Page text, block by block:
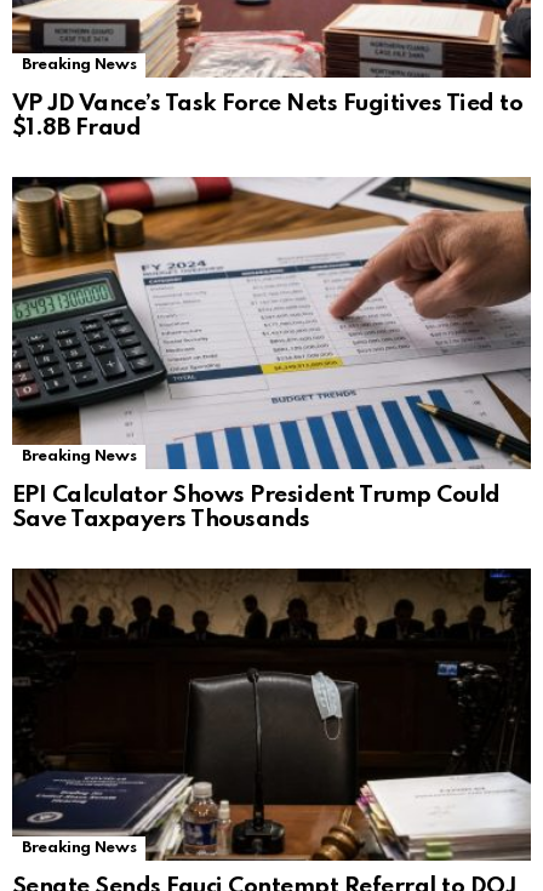
Breaking News
VP JD Vance’s Task Force Nets Fugitives Tied to
$1.8B Fraud
Breaking News
EPI Calculator Shows President Trump Could
Save Taxpayers Thousands
Breaking News